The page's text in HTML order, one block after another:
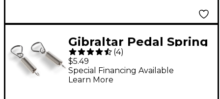
Gibraltar Pedal Spring
with Triangle Rod 2-
Pack
(4)
$5.49
Special Financing Available
Learn More